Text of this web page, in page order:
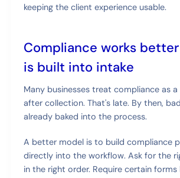
keeping the client experience usable.
Compliance works
is built into intake
Many businesses treat compliance as
after collection. That's late. By then,
already baked into the process.
A better model is to build compliance
directly into the workflow. Ask for the
in the right order. Require certain